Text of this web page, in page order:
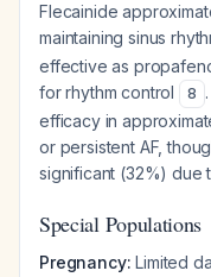
Flecainide
maintaining sinus
effective as
for rhythm control
8
efficacy in
or persistent AF,
significant (32%) due
Special Populations
Pregnancy: Limited